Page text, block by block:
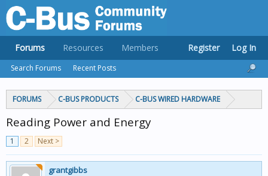
FORUMS C-BUS PRODUCTS C-BUS WIRED HARDWARE
Reading Power and Energy
1 2 Next >
grantgibbs
Forums
Search Forums Recent Posts
Resources Members Register Log In